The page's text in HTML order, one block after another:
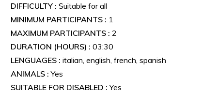
DIFFICULTY :Suitable for all
MINIMUM PARTICIPANTS : 1
MAXIMUM PARTICIPANTS :2
DURATION (HOURS) :03:30
LENGUAGES :italian, english, french, spanish
ANIMALS :Yes
SUITABLE FOR DISABLED :Yes